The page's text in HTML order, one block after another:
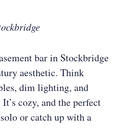
bar in Stockbridge
aesthetic. Think
dim lighting, and
cozy, and the perfect
or catch up with a